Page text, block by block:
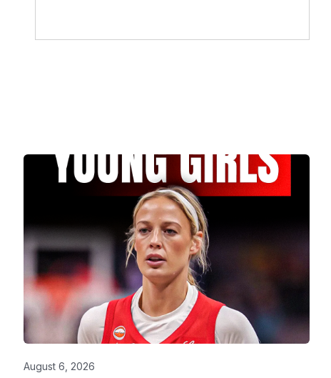
August 6, 2026